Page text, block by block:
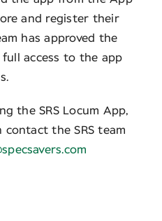
and register their
has approved the
access to the app
the SRS Locum App,
the SRS team